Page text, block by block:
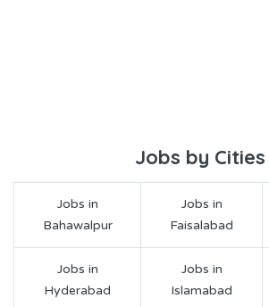
Jobs by Cities
Jobs in
Bahawalpur
Jobs in
Faisalabad
Jobs in
Hyderabad
Jobs in
Islamabad